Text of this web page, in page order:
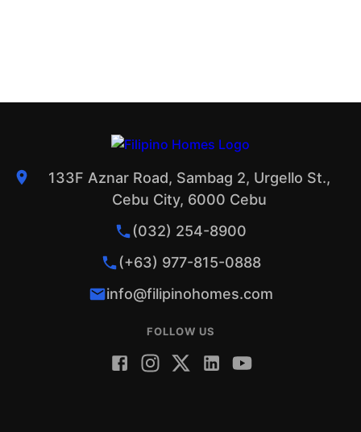
133F Aznar Road, Sambag 2, Urgello St.,
Cebu City, 6000 Cebu
(032) 254-8900
(+63) 977-815-0888
info@filipinohomes.com
FOLLOW US